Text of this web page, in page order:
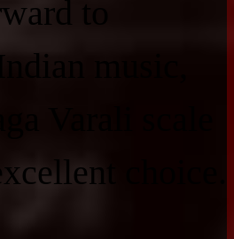
to
music,
choice.